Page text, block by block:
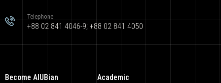
Telephone
+88 02 841 4046-9; +88 02 841 4050
Become AIUBian Academic